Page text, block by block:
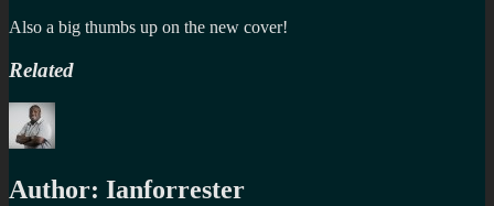
Also a big thumbs up on the new cover!
Related
Author: Ianforrester